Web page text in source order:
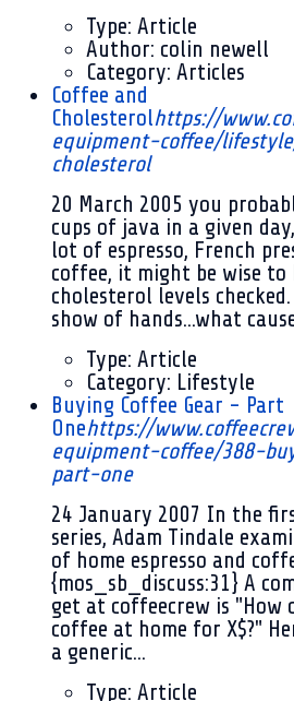
Type: Article
Author: colin newell
Category: Articles
Coffee and
Cholesterolhttps://
equipment-coffee/
cholesterol
20 March 2005 you
cups of java in a given
lot of espresso, French
coffee, it might be wise to
cholesterol levels checked.
show of hands...what
Type: Article
Category: Lifestyle
Buying Coffee Gear - Part
Onehttps://
equipment-coffee/388-
part-one
24 January 2007 In the
series, Adam Tindale
of home espresso and
{mos_sb_discuss:31} A
get at coffeecrew is "How
coffee at home for X$?"
a generic...
Type: Article